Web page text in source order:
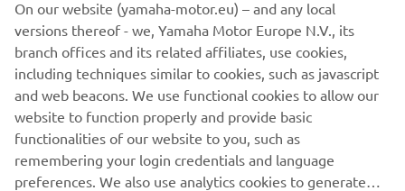
On our website (yamaha-motor.eu) – and any local
versions thereof - we, Yamaha Motor Europe N.V., its
branch offices and its related affiliates, use cookies,
including techniques similar to cookies, such as javascript
and web beacons. We use functional cookies to allow our
website to function properly and provide basic
functionalities of our website to you, such as
remembering your login credentials and language
preferences. We also use analytics cookies to generate